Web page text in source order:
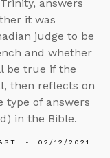
answers
it was
judge to be
and whether
be true if the
then reflects on
type of answers
in the Bible.
02/12/2021